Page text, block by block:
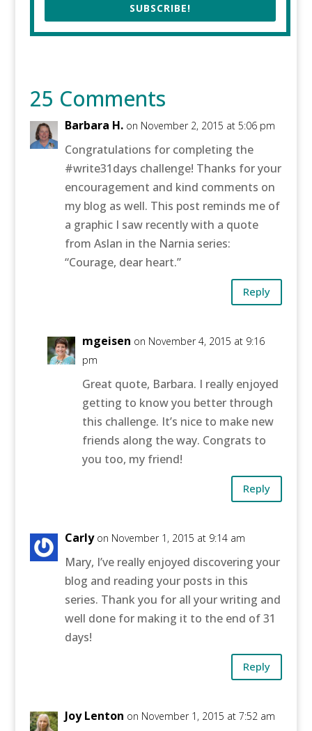
SUBSCRIBE!
25 Comments
Barbara H. on November 2, 2015 at 5:06 pm
Congratulations for completing the
#write31days challenge! Thanks for your
encouragement and kind comments on
my blog as well. This post reminds me of
a graphic I saw recently with a quote
from Aslan in the Narnia series:
“Courage, dear heart.”
Reply
mgeisen on November 4, 2015 at 9:16
pm
Great quote, Barbara. I really enjoyed
getting to know you better through
this challenge. It’s nice to make new
friends along the way. Congrats to
you too, my friend!
Reply
Carly on November 1, 2015 at 9:14 am
Mary, I’ve really enjoyed discovering your
blog and reading your posts in this
series. Thank you for all your writing and
well done for making it to the end of 31
days!
Reply
Joy Lenton on November 1, 2015 at 7:52 am